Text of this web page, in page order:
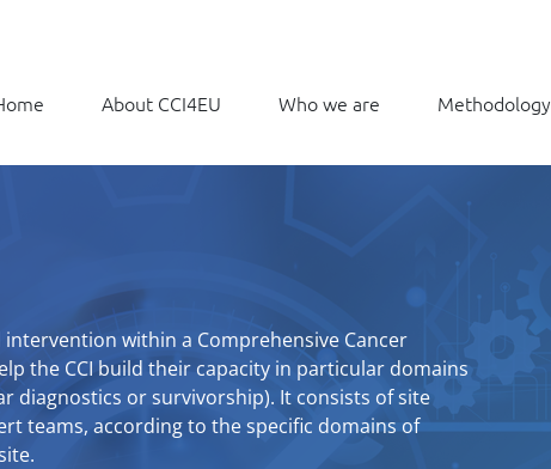
About CCI4EU Who we are Methodology
within a Comprehensive Cancer
the CCI build their capacity in particular domains
diagnostics or survivorship). It consists of site
teams, according to the specific domains of